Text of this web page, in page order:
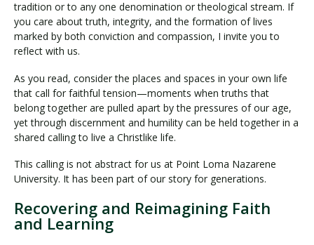
tradition or to any one denomination or theological stream. If
you care about truth, integrity, and the formation of lives
marked by both conviction and compassion, I invite you to
reflect with us.
As you read, consider the places and spaces in your own life
that call for faithful tension—moments when truths that
belong together are pulled apart by the pressures of our age,
yet through discernment and humility can be held together in a
shared calling to live a Christlike life.
This calling is not abstract for us at Point Loma Nazarene
University. It has been part of our story for generations.
Recovering and Reimagining Faith
and Learning